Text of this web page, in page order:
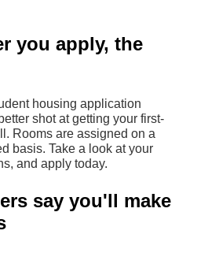
you apply, the
housing application
shot at getting your first-
Rooms are assigned on a
basis. Take a look at your
and apply today.
say you'll make